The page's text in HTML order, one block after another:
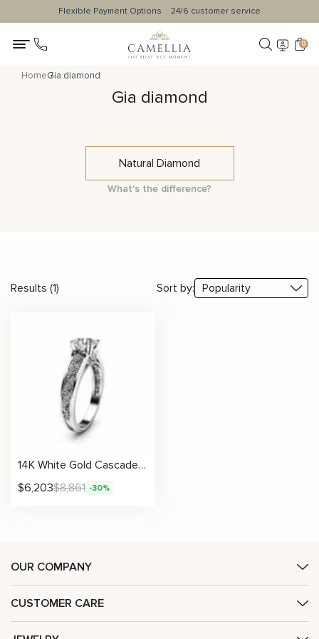
Flexible Payment Options 24/6 customer service
0
HomeGia diamond
Gia diamond
Natural Diamond
What's the difference?
Results (1) Sort by:
14K White Gold Cascade Diamonds Engagement Ring
$6,203$8,861 -30%
OUR COMPANY
CUSTOMER CARE